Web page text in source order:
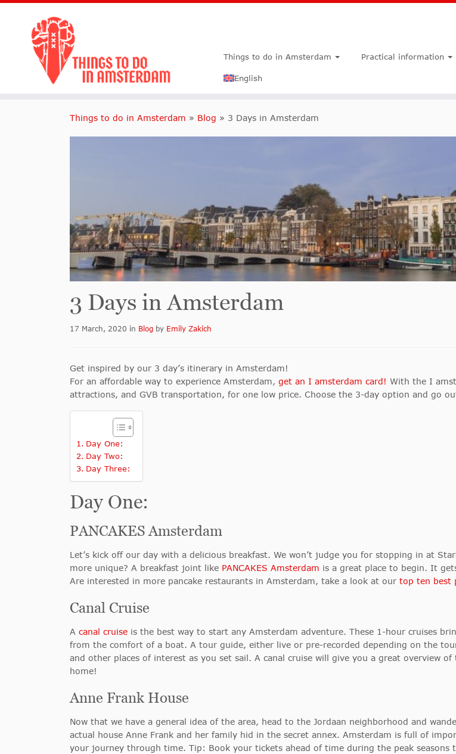
Things to do in Amsterdam Practical information
English
Things to do in Amsterdam » Blog » 3 Days in Amsterdam
3 Days in Amsterdam
17 March, 2020 in Blog by Emily Zakich
Get inspired by our 3 day’s itinerary in Amsterdam!
For an affordable way to experience Amsterdam, get an I amsterdam card! With the I
attractions, and GVB transportation, for one low price. Choose the 3-day option and go
Day One:
Day Two:
Day Three:
Day One:
PANCAKES Amsterdam
Let’s kick off our day with a delicious breakfast. We won’t judge you for stopping in at
more unique? A breakfast joint like PANCAKES Amsterdam is a great place to begin. It
Are interested in more pancake restaurants in Amsterdam, take a look at our top ten best
Canal Cruise
A canal cruise is the best way to start any Amsterdam adventure. These 1-hour cruises
from the comfort of a boat. A tour guide, either live or pre-recorded depending on the
and other places of interest as you set sail. A canal cruise will give you a great overview
home!
Anne Frank House
Now that we have a general idea of the area, head to the Jordaan neighborhood and
actual house Anne Frank and her family hid in the secret annex. Amsterdam is full of
your journey through time. Tip: Book your tickets ahead of time during the peak seasons